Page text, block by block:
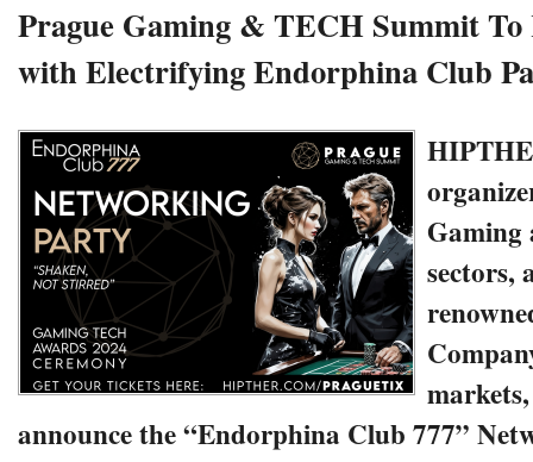
Prague Gaming & TECH Summit
with Electrifying Endorphina Club
Gaming
sectors,
announce the “Endorphina Club 777”